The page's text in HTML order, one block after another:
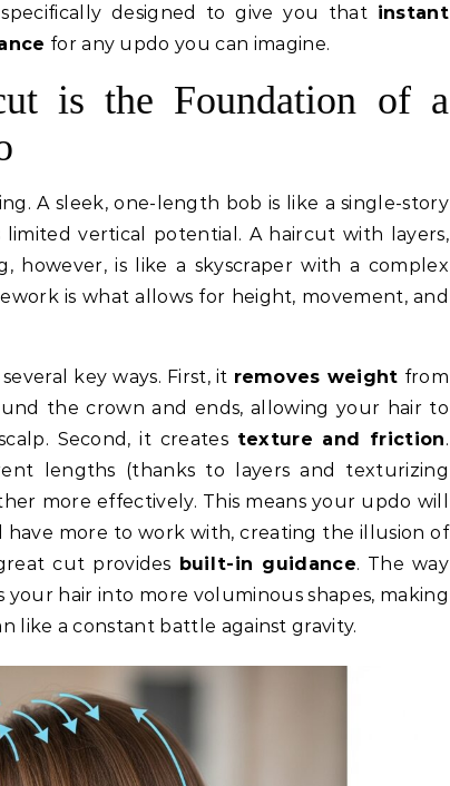
designed to give you that instant
for any updo you can imagine.
is the Foundation of a
A sleek, one-length bob is like a single-story
vertical potential. A haircut with layers,
however, is like a skyscraper with a complex
is what allows for height, movement, and
key ways. First, it removes weight from
the crown and ends, allowing your hair to
Second, it creates texture and friction.
lengths (thanks to layers and texturizing
more effectively. This means your updo will
have more to work with, creating the illusion of
cut provides built-in guidance. The way
hair into more voluminous shapes, making
like a constant battle against gravity.